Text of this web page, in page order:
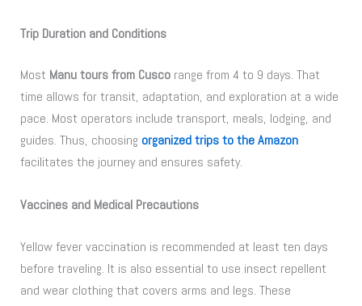
Trip Duration and Conditions
Most Manu tours from Cusco range from 4 to 9 days. That
time allows for transit, adaptation, and exploration at a wide
pace. Most operators include transport, meals, lodging, and
guides. Thus, choosing organized trips to the Amazon
facilitates the journey and ensures safety.
Vaccines and Medical Precautions
Yellow fever vaccination is recommended at least ten days
before traveling. It is also essential to use insect repellent
and wear clothing that covers arms and legs. These